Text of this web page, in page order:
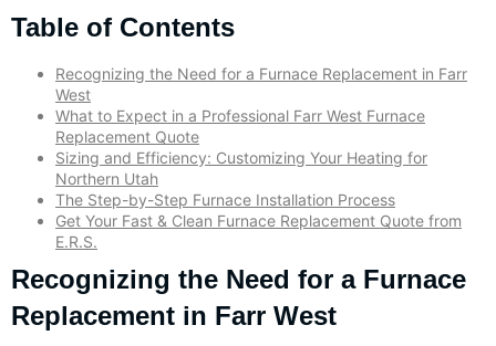
Table of Contents
Recognizing the Need for a Furnace Replacement in Farr
West
What to Expect in a Professional Farr West Furnace
Replacement Quote
Sizing and Efficiency: Customizing Your Heating for
Northern Utah
The Step-by-Step Furnace Installation Process
Get Your Fast & Clean Furnace Replacement Quote from
E.R.S.
Recognizing the Need for a Furnace
Replacement in Farr West